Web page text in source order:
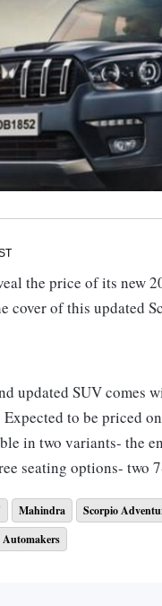
the price of its new
cover of this updated
updated SUV comes
to be priced
in two variants- the
seating options- two
and will feature
dual front airbags,
Mahindra Scorpio
Automakers